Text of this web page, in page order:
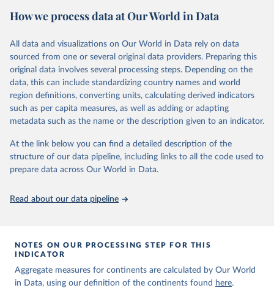
Children’s Fund (UNICEF) and includes the World Health
Nations Population Division of the Department of Economic and
Social Affairs as full members.
UN IGME updates its child mortality estimates annually after
reviewing newly available data and assessing data quality. The web
portal contains the latest UN IGME estimates of child mortality at
the country, regional and global levels, and the data used to derive
them.
Retrieved on
June 9, 2026
Retrieved from
https://childmortality.org/all-cause-
mortality/data
This is the citation of the original data obtained from the source,
given in Reuse This Work below.
United Nations Inter-agency Group for Child
Mortality Estimation (2026).
How we process data at Our World in Data
All data and visualizations on Our World in Data rely on data
sourced from one or several original data providers. Preparing this
original data involves several processing steps. Depending on the
data, this can include standardizing country names and world
region definitions, converting units, calculating derived indicators
such as per capita measures, as well as adding or adapting
metadata such as the name or the description given to an indicator.
At the link below you can find a detailed description of the
structure of our data pipeline, including links to all the code used to
prepare data across Our World in Data.
Read about our data pipeline
NOTES ON OUR PROCESSING STEP FOR THIS
INDICATOR
Aggregate measures for continents are calculated by Our World
in Data, using our definition of the continents found here.